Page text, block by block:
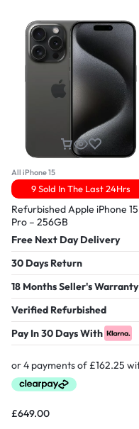
All iPhone 15
9 Sold In The Last 24Hrs
Refurbished Apple iPhone 15
Pro – 256GB
Free Next Day Delivery
30 Days Return
18 Months Seller's Warranty
Verified Refurbished
Pay In 30 Days With
£649.00